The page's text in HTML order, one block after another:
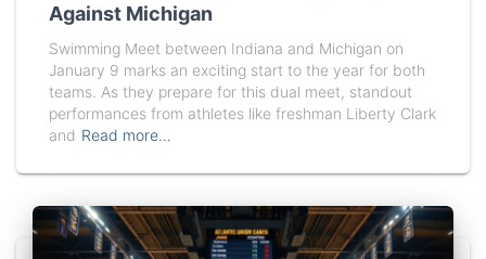
Against Michigan
Swimming Meet between Indiana and Michigan on
January 9 marks an exciting start to the year for both
teams. As they prepare for this dual meet, standout
performances from athletes like freshman Liberty Clark
and Read more…